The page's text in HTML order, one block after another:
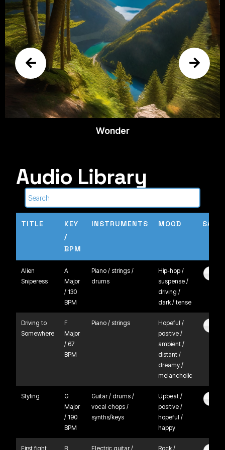
Wonder
Audio Library
TITLE
KEY
/
BPM
INSTRUMENTS MOOD
Alien
Sniperess
A
Major
/ 130
BPM
Piano / strings /
drums
Hip-hop /
suspense /
driving /
dark / tense
Driving to
Somewhere
F
Major
/ 67
BPM
Piano / strings
Hopeful /
positive /
ambient /
distant /
dreamy /
melancholic
Styling
G
Major
/ 190
BPM
Guitar / drums /
vocal chops /
synths/keys
Upbeat /
positive /
hopeful /
happy
First fight
B
Electric guitar /
Rock /